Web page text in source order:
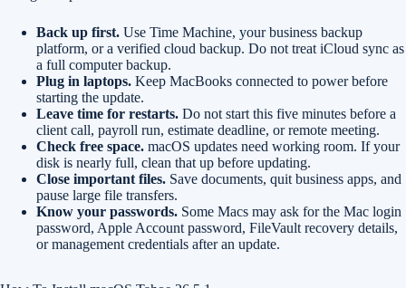
Back up first. Use Time Machine, your business backup
platform, or a verified cloud backup. Do not treat iCloud sync as
a full computer backup.
Plug in laptops. Keep MacBooks connected to power before
starting the update.
Leave time for restarts. Do not start this five minutes before a
client call, payroll run, estimate deadline, or remote meeting.
Check free space. macOS updates need working room. If your
disk is nearly full, clean that up before updating.
Close important files. Save documents, quit business apps, and
pause large file transfers.
Know your passwords. Some Macs may ask for the Mac login
password, Apple Account password, FileVault recovery details,
or management credentials after an update.